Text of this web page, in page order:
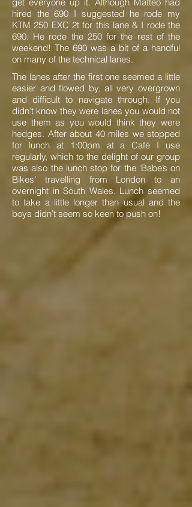
hired the 690 I suggested he rode my
KTM 250 EXC 2t for this lane & I rode the
690. He rode the 250 for the rest of the
weekend! The 690 was a bit of a handful
on many of the technical lanes.
The lanes after the first one seemed a little
easier and flowed by, all very overgrown
and difficult to navigate through. If you
didn’t know they were lanes you would not
use them as you would think they were
hedges. After about 40 miles we stopped
for lunch at 1:00pm at a Café I use
regularly, which to the delight of our group
was also the lunch stop for the ‘Babe’s on
Bikes’ travelling from London to an
overnight in South Wales. Lunch seemed
to take a little longer than usual and the
boys didn’t seem so keen to push on!